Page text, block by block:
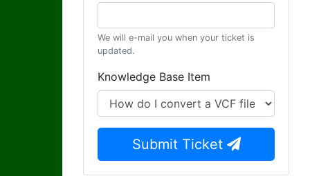
We will e-mail you when your ticket is
updated.
Knowledge Base Item
Submit Ticket